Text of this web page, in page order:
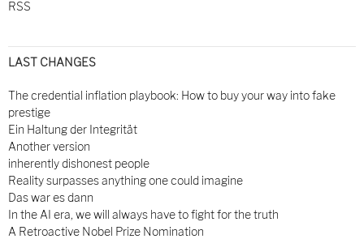
RSS
LAST CHANGES
The credential inflation playbook: How to buy your way into fake
prestige
Ein Haltung der Integrität
Another version
inherently dishonest people
Reality surpasses anything one could imagine
Das war es dann
In the AI era, we will always have to fight for the truth
A Retroactive Nobel Prize Nomination